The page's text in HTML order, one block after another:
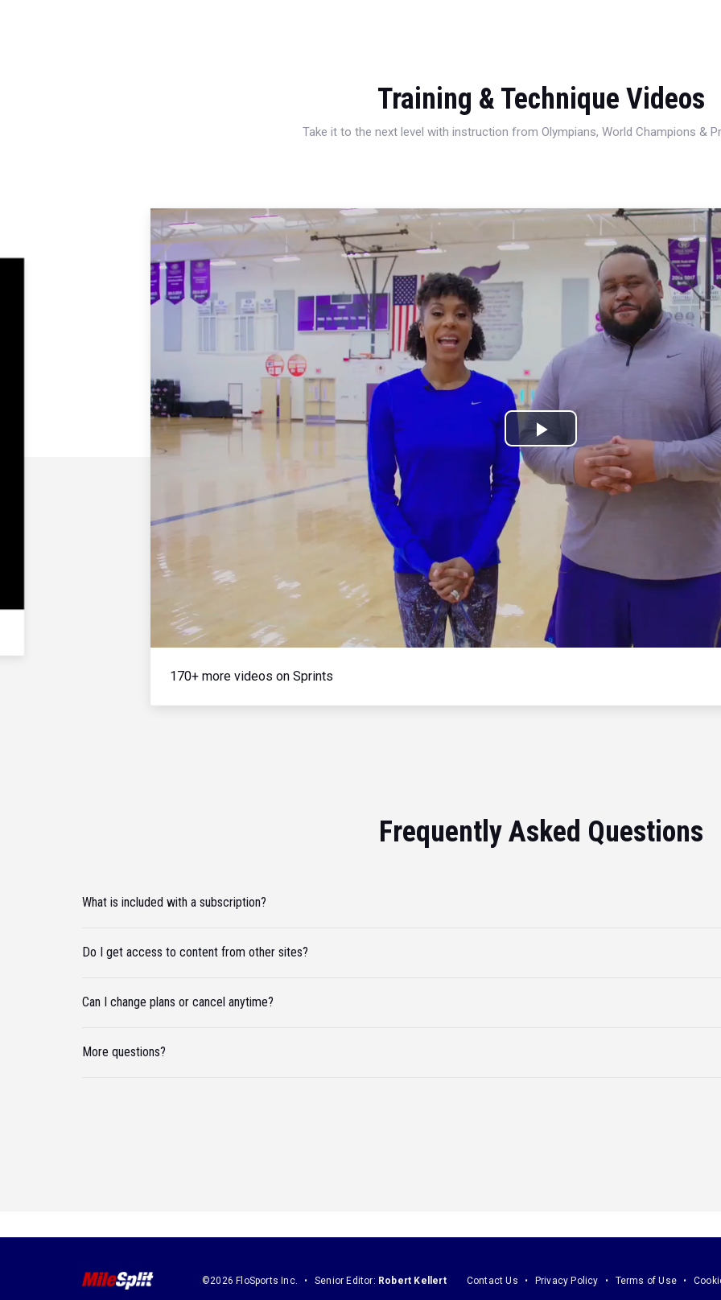
Training & Technique Videos
Take it to the next level with instruction from Olympians, World Champions &
Play
Video
170+ more videos on Sprints
Frequently Asked Questions
What is included with a subscription?
Do I get access to content from other sites?
Can I change plans or cancel anytime?
More questions?
©2026 FloSports Inc. Senior Editor: Robert Kellert Contact Us Privacy Policy Terms of Use